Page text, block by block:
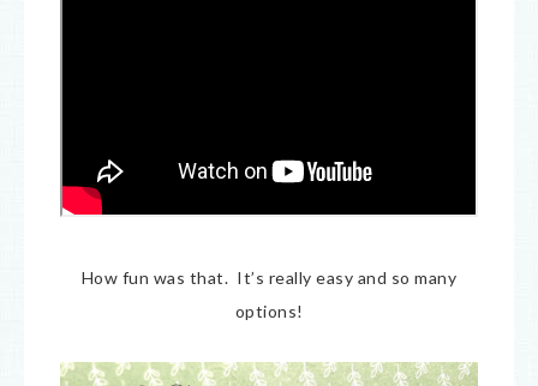
How fun was that. It’s really easy and so many
options!